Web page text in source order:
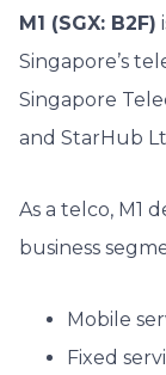
M1 (SGX: B2F)
Singapore’s
Singapore
and StarHub
As a telco, M1
business
Mobile
Fixed